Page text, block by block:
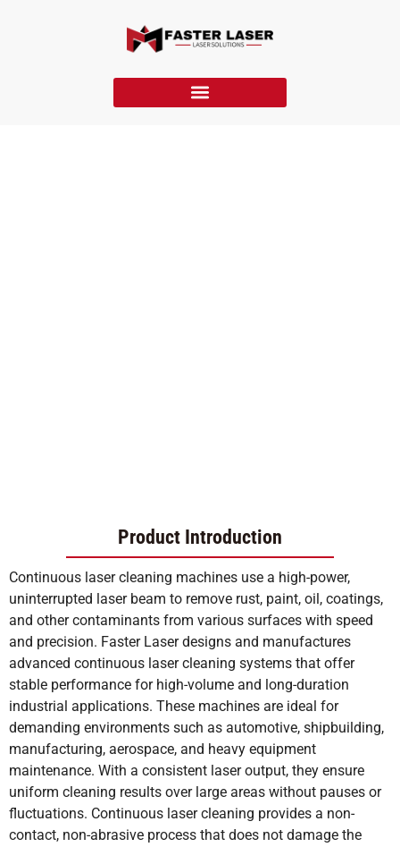
Product Introduction
Continuous laser cleaning machines use a high-power,
uninterrupted laser beam to remove rust, paint, oil, coatings,
and other contaminants from various surfaces with speed
and precision. Faster Laser designs and manufactures
advanced continuous laser cleaning systems that offer
stable performance for high-volume and long-duration
industrial applications. These machines are ideal for
demanding environments such as automotive, shipbuilding,
manufacturing, aerospace, and heavy equipment
maintenance. With a consistent laser output, they ensure
uniform cleaning results over large areas without pauses or
fluctuations. Continuous laser cleaning provides a non-
contact, non-abrasive process that does not damage the